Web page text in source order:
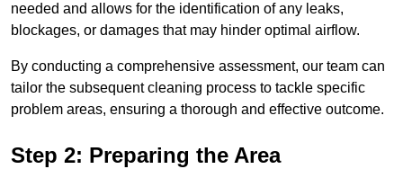
needed and allows for the identification of any leaks,
blockages, or damages that may hinder optimal airflow.
By conducting a comprehensive assessment, our team can
tailor the subsequent cleaning process to tackle specific
problem areas, ensuring a thorough and effective outcome.
Step 2: Preparing the Area